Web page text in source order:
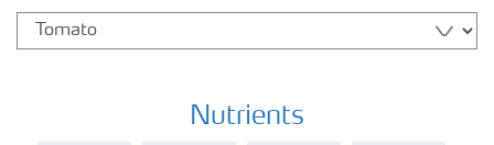
Fertilizers
Nutrients